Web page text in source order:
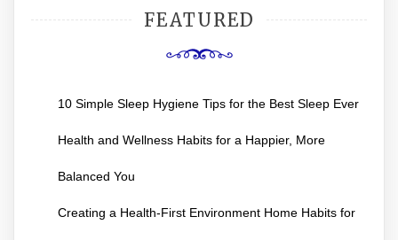
FEATURED
10 Simple Sleep Hygiene Tips for the Best Sleep Ever
Health and Wellness Habits for a Happier, More
Balanced You
Creating a Health-First Environment Home Habits for